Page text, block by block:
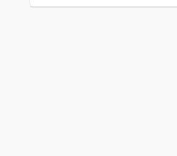
crew’s watchful eyes, we made